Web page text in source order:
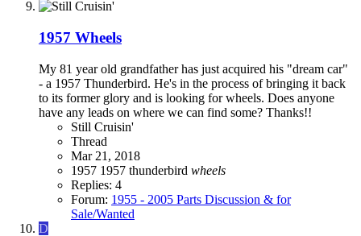
1957 Wheels
My 81 year old grandfather has just acquired his "dream car"
- a 1957 Thunderbird. He's in the process of bringing it back
to its former glory and is looking for wheels. Does anyone
have any leads on where we can find some? Thanks!!
Still Cruisin'
Thread
Mar 21, 2018
1957 1957 thunderbird wheels
Replies: 4
Forum: 1955 - 2005 Parts Discussion & for
Sale/Wanted
D